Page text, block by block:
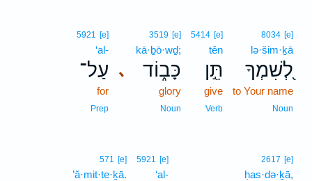
8034 [e]
lə·šim·ḵā
לְ֭שִׁמְךָ
to Your name
Noun
5414 [e]
tên
תֵּ֣ן
give
Verb
､
3519 [e]
kā·ḇō·wḏ;
כָּב֑וֹד
glory
Noun
5921 [e]
‘al-
עַל־
for
Prep
2617 [e]
ḥas·də·ḵā,
5921 [e]
‘al-
571 [e]
’ă·mit·te·ḵā.